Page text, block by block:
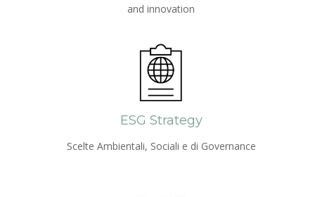
and innovation
ESG Strategy
Scelte Ambientali, Sociali e di Governance